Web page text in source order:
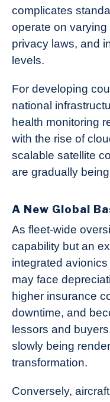
complicates
operate on
privacy laws, and
levels.
For developing
national
health monitoring
with the rise of
scalable satellite
are gradually
A New Global
As fleet-wide
capability but an
integrated
may face
higher insurance
downtime, and
lessors and
slowly being
transformation.
Conversely,